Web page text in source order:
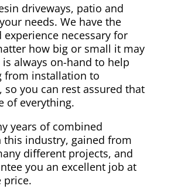
driveways, patio and
needs. We have the
experience necessary for
how big or small it may
always on-hand to help
from installation to
so you can rest assured that
of everything.
years of combined
this industry, gained from
different projects, and
you an excellent job at
price.